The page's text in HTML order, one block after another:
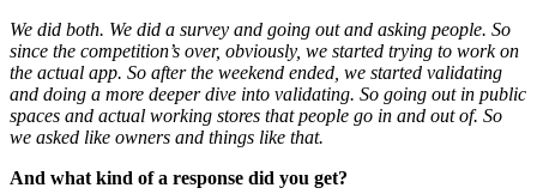
We did both. We did a survey and going out and asking people. So
since the competition’s over, obviously, we started trying to work on
the actual app. So after the weekend ended, we started validating
and doing a more deeper dive into validating. So going out in public
spaces and actual working stores that people go in and out of. So
we asked like owners and things like that.
And what kind of a response did you get?